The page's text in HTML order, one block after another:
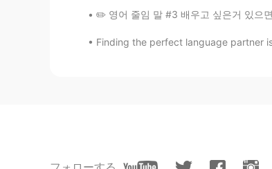
Exactly. We don’t know
CN
✏️ 영어 줄임 말 #3 배우고 싶은거 있으면 꼭 알
Finding the perfect language partner